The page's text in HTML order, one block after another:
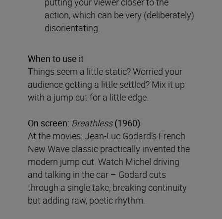
action, which can be very (deliberately)
disorientating.
When to use it
Things seem a little static? Worried your
audience getting a little settled? Mix it up
with a jump cut for a little edge.
On screen: Breathless(1960)
At the movies: Jean-Luc Godard’s French
New Wave classic practically invented the
modern jump cut. Watch Michel driving
and talking in the car – Godard cuts
through a single take, breaking continuity
but adding raw, poetic rhythm.